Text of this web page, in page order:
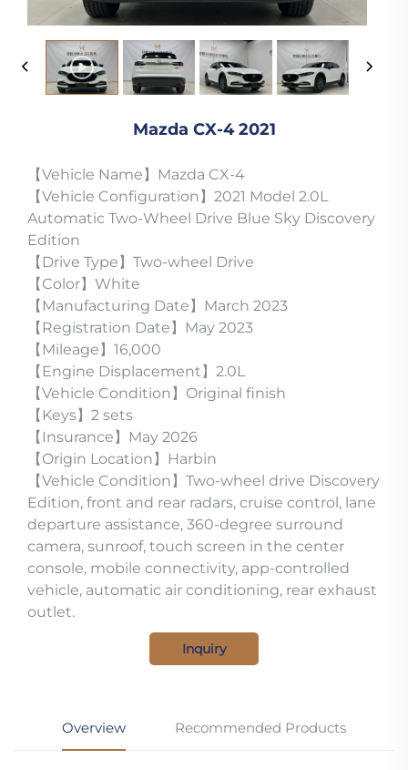
Mazda CX-4 2021
【Vehicle Name】Mazda CX-4
【Vehicle Configuration】2021 Model 2.0L
Automatic Two-Wheel Drive Blue Sky Discovery
Edition
【Drive Type】Two-wheel Drive
【Color】White
【Manufacturing Date】March 2023
【Registration Date】May 2023
【Mileage】16,000
【Engine Displacement】2.0L
【Vehicle Condition】Original finish
【Keys】2 sets
【Insurance】May 2026
【Origin Location】Harbin
【Vehicle Condition】Two-wheel drive Discovery
Edition, front and rear radars, cruise control, lane
departure assistance, 360-degree surround
camera, sunroof, touch screen in the center
console, mobile connectivity, app-controlled
vehicle, automatic air conditioning, rear exhaust
outlet.
Inquiry
Overview Recommended Products